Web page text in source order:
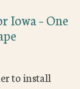
Iowa – One
to install